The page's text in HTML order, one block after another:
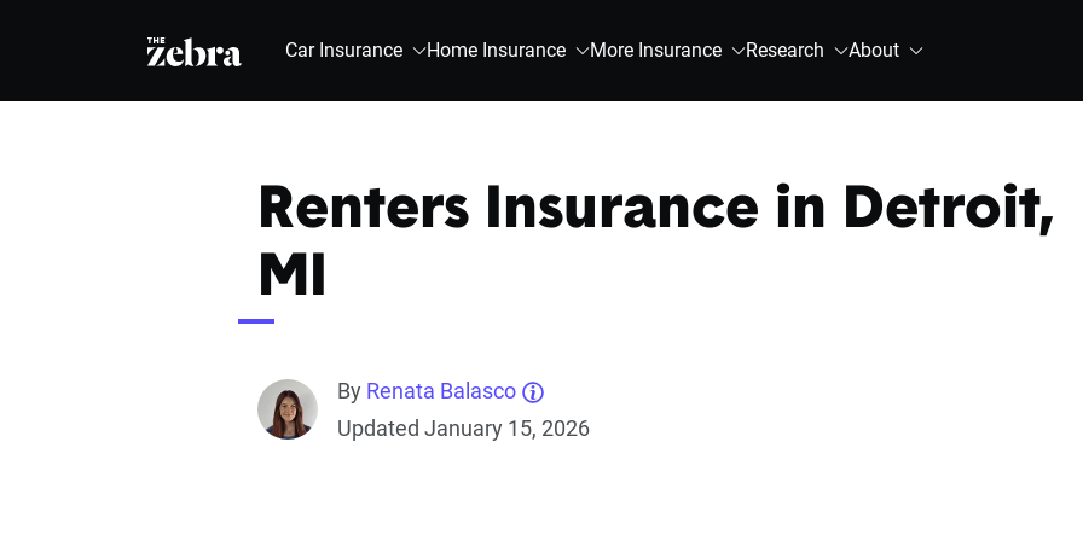
The Zebra® Car Insurance Home Insurance More Insurance Research About
Renters Insurance in Detroit,
MI
By Renata Balasco
Updated January 15, 2026